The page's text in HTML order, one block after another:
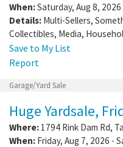
When:Saturday, Aug 8, 2026
Details: Multi-Sellers,
Collectibles, Media,
Save to My List
Report
Garage/Yard Sale
Huge Yardsale,
Where: 1794 Rink Dam Rd,
When: Friday, Aug 7, 2026 -